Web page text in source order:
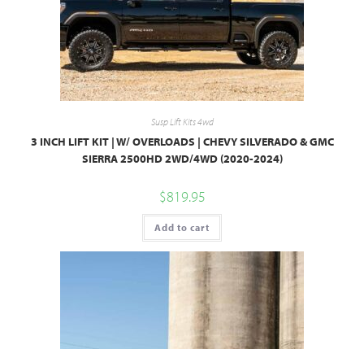
Susp Lift Kits 4wd
3 INCH LIFT KIT | W/ OVERLOADS | CHEVY SILVERADO & GMC
SIERRA 2500HD 2WD/4WD (2020-2024)
$819.95
Add to cart